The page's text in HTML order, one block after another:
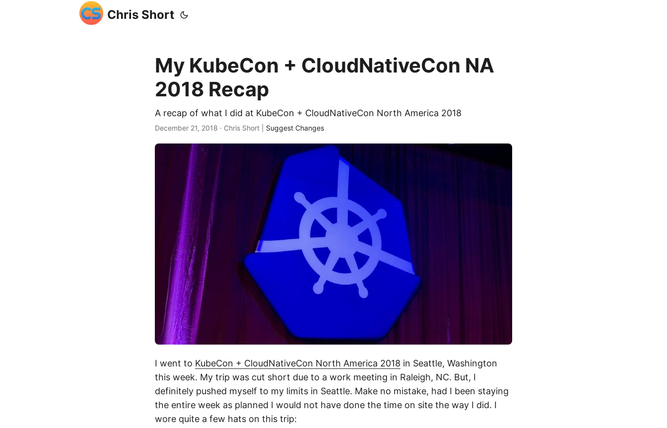
Chris Short
My KubeCon + CloudNativeCon NA
2018 Recap
A recap of what I did at KubeCon + CloudNativeCon North America 2018
December 21, 2018 · Chris Short | Suggest Changes
I went to KubeCon + CloudNativeCon North America 2018 in Seattle, Washington
this week. My trip was cut short due to a work meeting in Raleigh, NC. But, I
definitely pushed myself to my limits in Seattle. Make no mistake, had I been staying
the entire week as planned I would not have done the time on site the way I did. I
wore quite a few hats on this trip: